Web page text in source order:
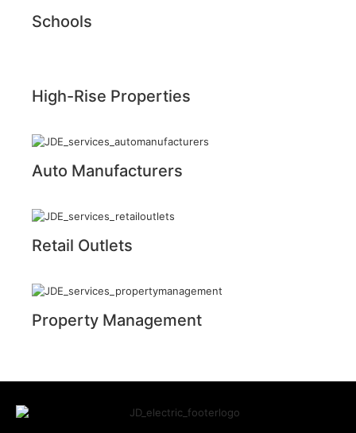
Schools
High-Rise Properties
Auto Manufacturers
Retail Outlets
Property Management